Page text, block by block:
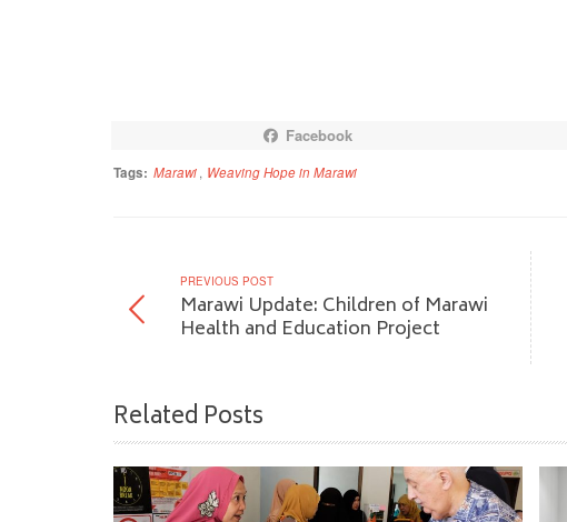
Facebook
Tags: Marawi , Weaving Hope in Marawi
PREVIOUS POST
Marawi Update: Children of Marawi
Health and Education Project
Related Posts